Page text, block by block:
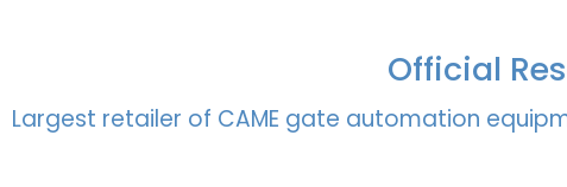
Official
Largest retailer of CAME gate automation